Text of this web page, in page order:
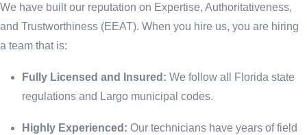
We have built our reputation on Expertise, Authoritativeness,
and Trustworthiness (EEAT). When you hire us, you are hiring
a team that is:
Fully Licensed and Insured: We follow all Florida state
regulations and Largo municipal codes.
Highly Experienced: Our technicians have years of field